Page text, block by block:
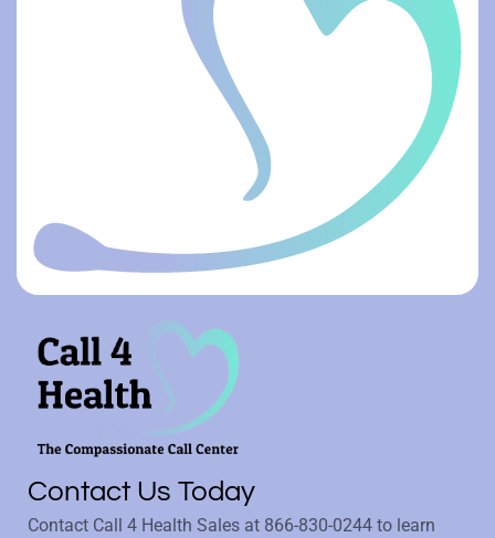
Contact Us Today
Contact Call 4 Health Sales at 866-830-0244 to learn